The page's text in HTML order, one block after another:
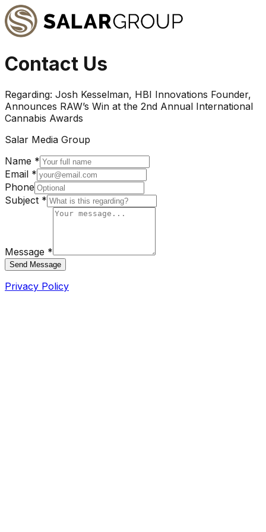
Contact Us
Regarding: Josh Kesselman, HBI Innovations Founder,
Announces RAW’s Win at the 2nd Annual International
Cannabis Awards
Salar Media Group
Name *
Email *
Phone
Subject *
Message *
Send Message
Privacy Policy